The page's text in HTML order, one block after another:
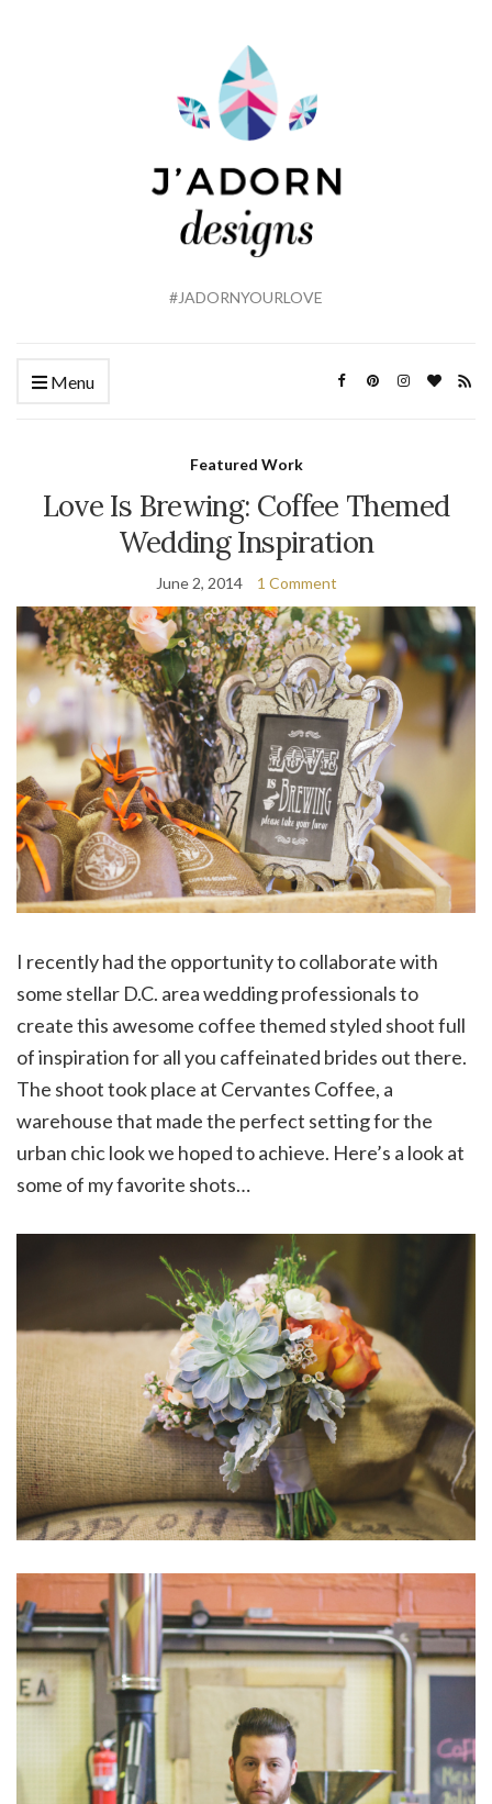
#JADORNYOURLOVE
Menu
Featured Work
Love Is Brewing: Coffee Themed
Wedding Inspiration
June 2, 2014 1 Comment
I recently had the opportunity to collaborate with
some stellar D.C. area wedding professionals to
create this awesome coffee themed styled shoot full
of inspiration for all you caffeinated brides out there.
The shoot took place at Cervantes Coffee, a
warehouse that made the perfect setting for the
urban chic look we hoped to achieve. Here’s a look at
some of my favorite shots…